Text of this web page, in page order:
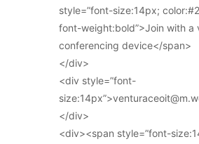
style=”font-size:14px;
font-weight:bold”>Join with a
conferencing device</span>
</div>
<div style=”font-
</div>
<div><span style=”font-